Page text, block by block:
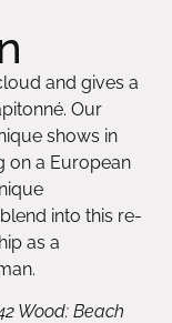
and gives a
Our
shows in
on a European
into this re-
as a
Wood: Beach